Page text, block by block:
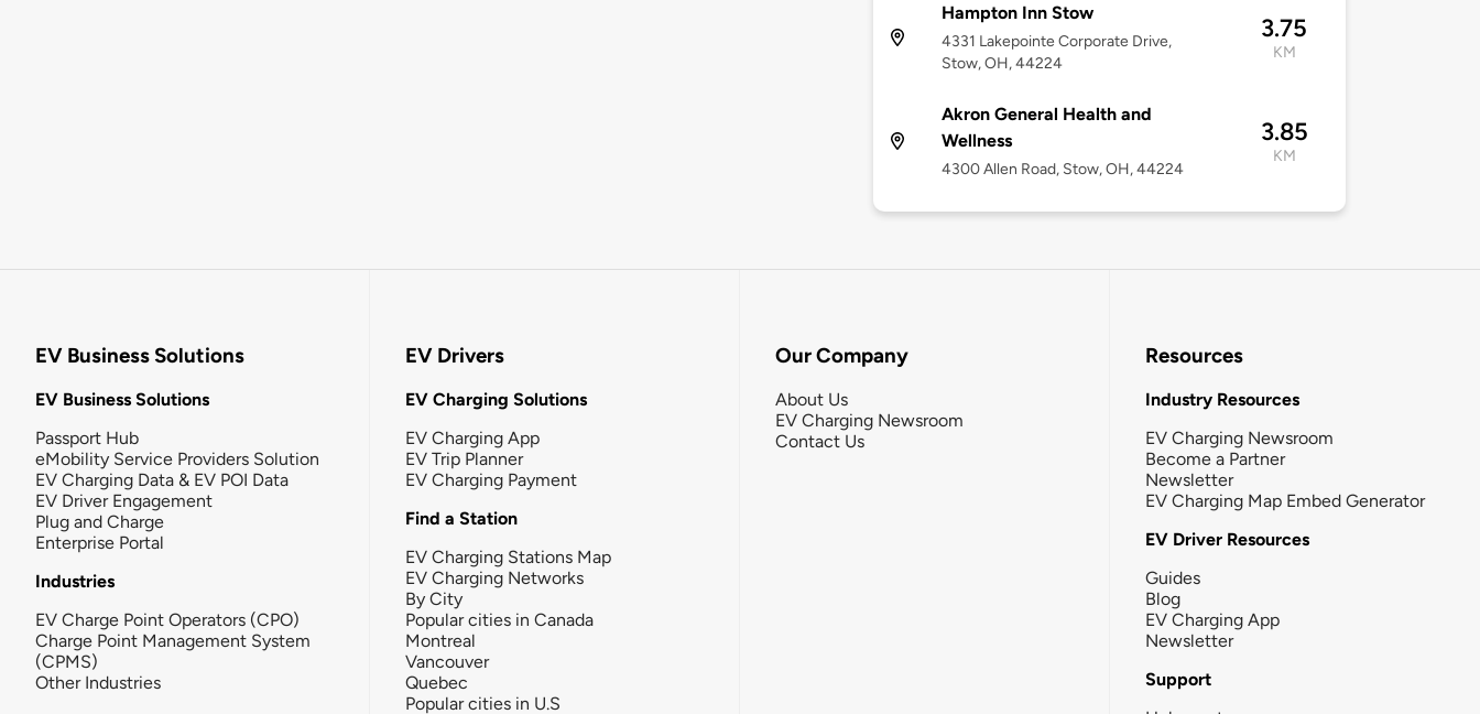
Hampton Inn Stow
4331 Lakepointe Corporate Drive,
Stow, OH, 44224
3.75
KM
Akron General Health and
Wellness
4300 Allen Road, Stow, OH, 44224
3.85
KM
EV Business Solutions
EV Business Solutions
Passport Hub
eMobility Service Providers Solution
EV Charging Data & EV POI Data
EV Driver Engagement
Plug and Charge
Enterprise Portal
Industries
EV Charge Point Operators (CPO)
Charge Point Management System
(CPMS)
Other Industries
EV Drivers
EV Charging Solutions
EV Charging App
EV Trip Planner
EV Charging Payment
Find a Station
EV Charging Stations Map
EV Charging Networks
By City
Popular cities in Canada
Montreal
Vancouver
Quebec
Popular cities in U.S
Our Company
About Us
EV Charging Newsroom
Contact Us
Resources
Industry Resources
EV Charging Newsroom
Become a Partner
Newsletter
EV Charging Map Embed Generator
EV Driver Resources
Guides
Blog
EV Charging App
Newsletter
Support